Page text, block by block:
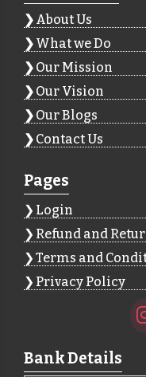
About Us
What we Do
Our Mission
Our Vision
Our Blogs
Contact Us
Pages
Login
Refund and
Terms and
Privacy Policy
Bank Details